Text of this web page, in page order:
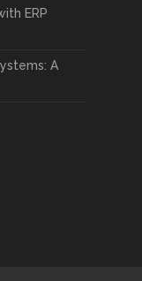
ERP
A